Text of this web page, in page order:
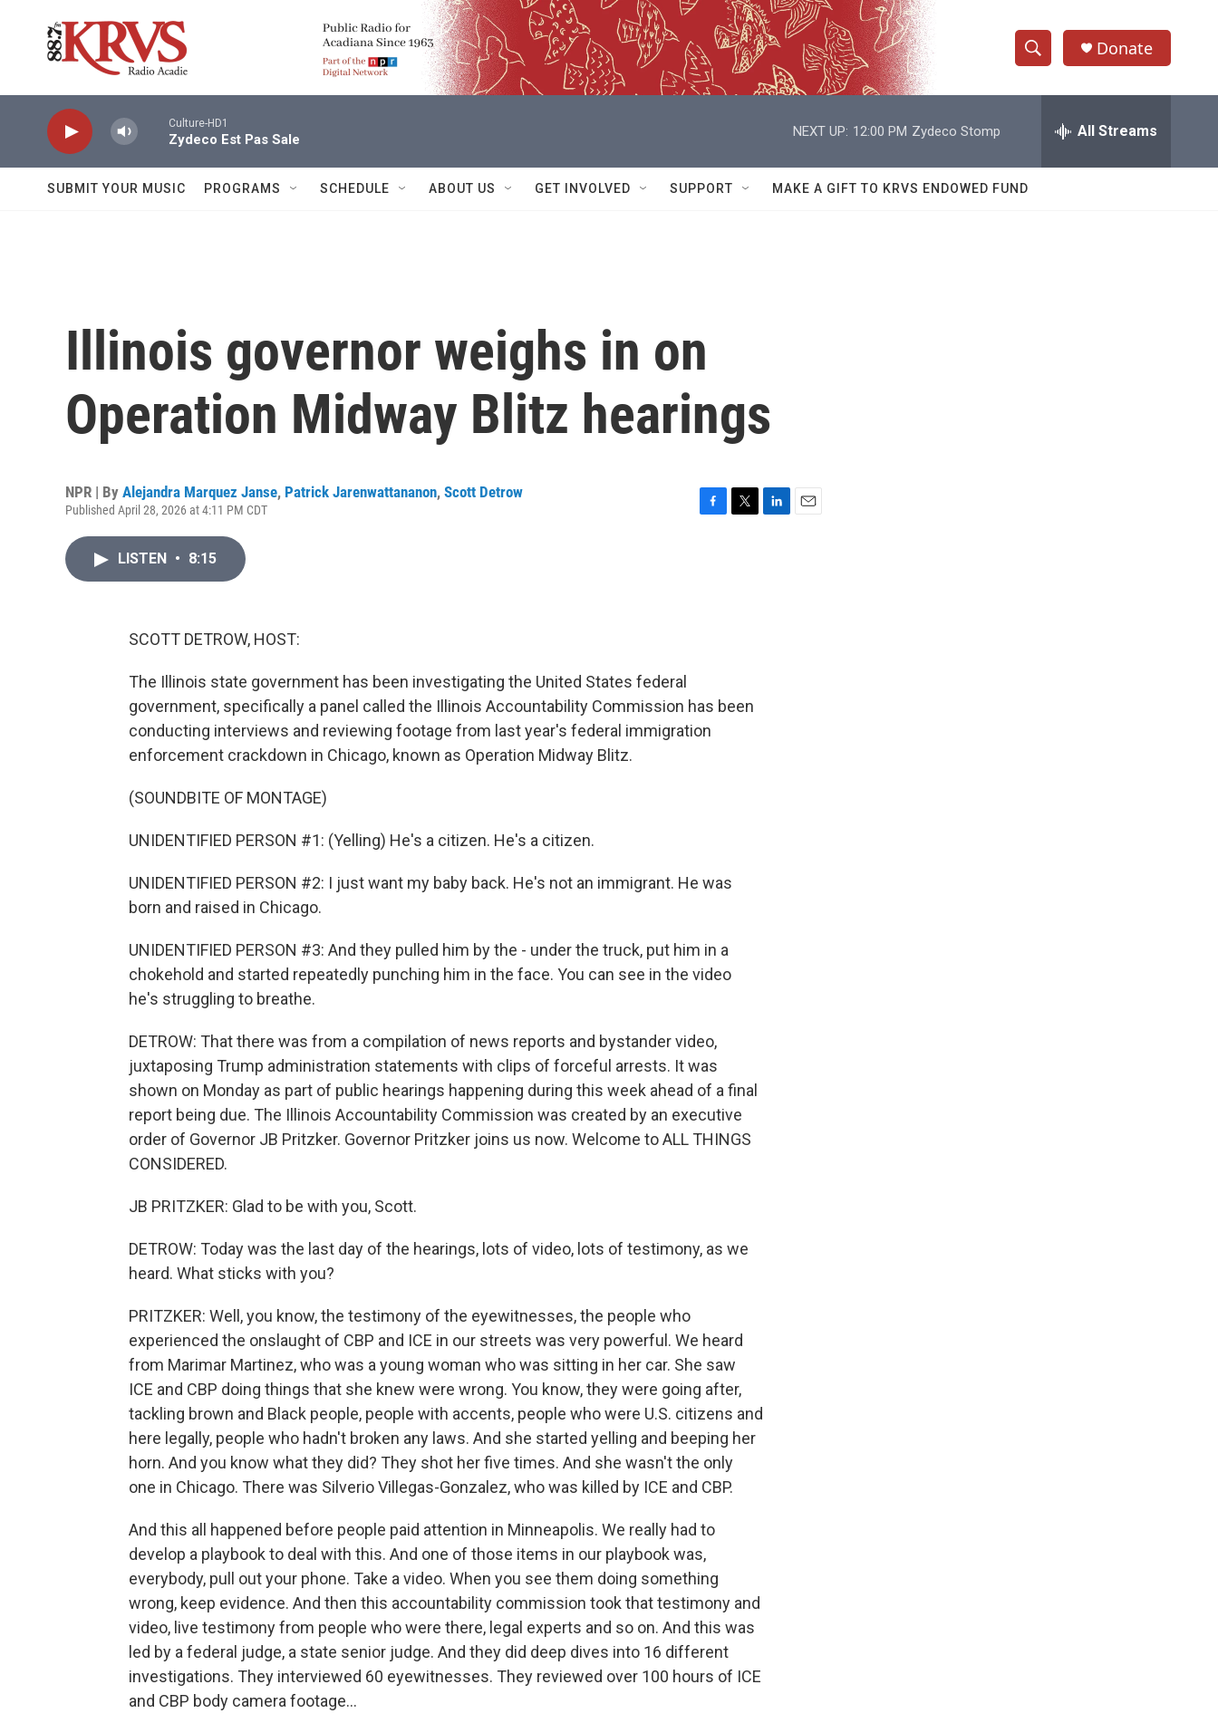
S
h
w
e
h
Q
Donate
Culture-HD1
Zydeco Est Pas Sale
NEXT UP: 12:00 PM Zydeco Stomp All Streams
SUBMIT YOUR MUSIC PROGRAMS SCHEDULE ABOUT US GET INVOLVED SUPPORT MAKE A GIFT TO KRVS ENDOWED FUND
Illinois governor weighs in on
Operation Midway Blitz hearings
NPR | By Alejandra Marquez Janse, Patrick Jarenwattananon, Scott Detrow
Published April 28, 2026 at 4:11 PM CDT
LISTEN • 8:15
SCOTT DETROW, HOST:
The Illinois state government has been investigating the United States federal
government, specifically a panel called the Illinois Accountability Commission has been
conducting interviews and reviewing footage from last year's federal immigration
enforcement crackdown in Chicago, known as Operation Midway Blitz.
(SOUNDBITE OF MONTAGE)
UNIDENTIFIED PERSON #1: (Yelling) He's a citizen. He's a citizen.
UNIDENTIFIED PERSON #2: I just want my baby back. He's not an immigrant. He was
born and raised in Chicago.
UNIDENTIFIED PERSON #3: And they pulled him by the - under the truck, put him in a
chokehold and started repeatedly punching him in the face. You can see in the video
he's struggling to breathe.
DETROW: That there was from a compilation of news reports and bystander video,
juxtaposing Trump administration statements with clips of forceful arrests. It was
shown on Monday as part of public hearings happening during this week ahead of a final
report being due. The Illinois Accountability Commission was created by an executive
order of Governor JB Pritzker. Governor Pritzker joins us now. Welcome to ALL THINGS
CONSIDERED.
JB PRITZKER: Glad to be with you, Scott.
DETROW: Today was the last day of the hearings, lots of video, lots of testimony, as we
heard. What sticks with you?
PRITZKER: Well, you know, the testimony of the eyewitnesses, the people who
experienced the onslaught of CBP and ICE in our streets was very powerful. We heard
from Marimar Martinez, who was a young woman who was sitting in her car. She saw
ICE and CBP doing things that she knew were wrong. You know, they were going after,
tackling brown and Black people, people with accents, people who were U.S. citizens and
here legally, people who hadn't broken any laws. And she started yelling and beeping her
horn. And you know what they did? They shot her five times. And she wasn't the only
one in Chicago. There was Silverio Villegas-Gonzalez, who was killed by ICE and CBP.
And this all happened before people paid attention in Minneapolis. We really had to
develop a playbook to deal with this. And one of those items in our playbook was,
everybody, pull out your phone. Take a video. When you see them doing something
wrong, keep evidence. And then this accountability commission took that testimony and
video, live testimony from people who were there, legal experts and so on. And this was
led by a federal judge, a state senior judge. And they did deep dives into 16 different
investigations. They interviewed 60 eyewitnesses. They reviewed over 100 hours of ICE
and CBP body camera footage...